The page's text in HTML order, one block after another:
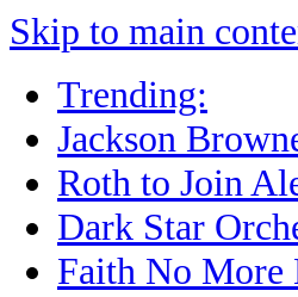
Skip to main
Trending:
Jackson
Roth to Join
Dark Star
Faith No More